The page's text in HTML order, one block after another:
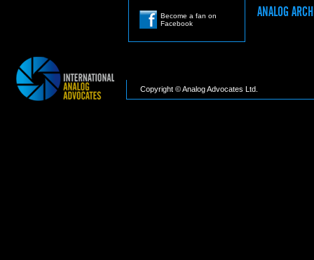
ANALOG
Become a fan on
Facebook
Copyright © Analog Advocates Ltd.